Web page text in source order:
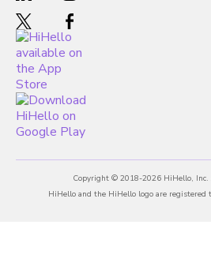
Copyright © 2018-2026 HiHello,
HiHello and the HiHello logo are registered